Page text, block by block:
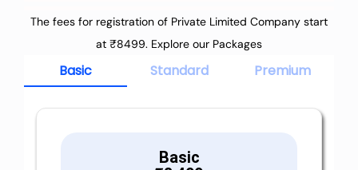
The fees for registration of Private Limited Company start
at ₹8499. Explore our Packages
Basic Standard Premium
Basic